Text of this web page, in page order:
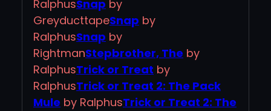
RalphusSnap by
GreyducttapeSnap by
RalphusSnap by
RightmanStepbrother, The by
RalphusTrick or Treat by
RalphusTrick or Treat 2: The Pack
Mule by RalphusTrick or Treat 2: The